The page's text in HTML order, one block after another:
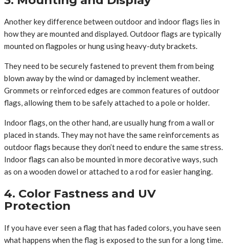
Another key difference between outdoor and indoor flags lies in
how they are mounted and displayed. Outdoor flags are typically
mounted on flagpoles or hung using heavy-duty brackets.
They need to be securely fastened to prevent them from being
blown away by the wind or damaged by inclement weather.
Grommets or reinforced edges are common features of outdoor
flags, allowing them to be safely attached to a pole or holder.
Indoor flags, on the other hand, are usually hung from a wall or
placed in stands. They may not have the same reinforcements as
outdoor flags because they don’t need to endure the same stress.
Indoor flags can also be mounted in more decorative ways, such
as on a wooden dowel or attached to a rod for easier hanging.
4. Color Fastness and UV
Protection
If you have ever seen a flag that has faded colors, you have seen
what happens when the flag is exposed to the sun for a long time.